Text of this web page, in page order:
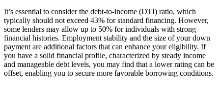
It’s essential to consider the debt-to-income (DTI) ratio, which
typically should not exceed 43% for standard financing. However,
some lenders may allow up to 50% for individuals with strong
financial histories. Employment stability and the size of your down
payment are additional factors that can enhance your eligibility. If
you have a solid financial profile, characterized by steady income
and manageable debt levels, you may find that a lower rating can be
offset, enabling you to secure more favorable borrowing conditions.